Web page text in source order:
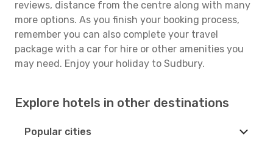
reviews, distance from the centre along with many
more options. As you finish your booking process,
remember you can also complete your travel
package with a car for hire or other amenities you
may need. Enjoy your holiday to Sudbury.
Explore hotels in other destinations
Popular cities